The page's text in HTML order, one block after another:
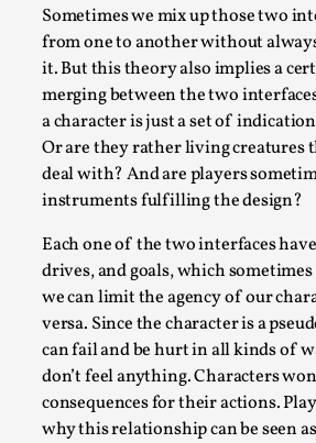
Sometimes we mix up those two
from one to another without
it. But this theory also implies a
merging between the two
a character is just a set of
Or are they rather living creatures
deal with? And are players
instruments fulfilling the design?
Each one of the two interfaces
drives, and goals, which
we can limit the agency of our
versa. Since the character is a
can fail and be hurt in all kinds of
don’t feel anything. Characters
consequences for their actions.
why this relationship can be seen
SOMA – A larp about
Giant Robots
By Mo Holkar2026-06-22
Documentation,
SOMA is a larp about intense
hopeless world, about people finding